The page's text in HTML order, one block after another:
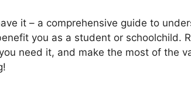
it – a comprehensive guide to
you as a student or schoolchild.
need it, and make the most of the